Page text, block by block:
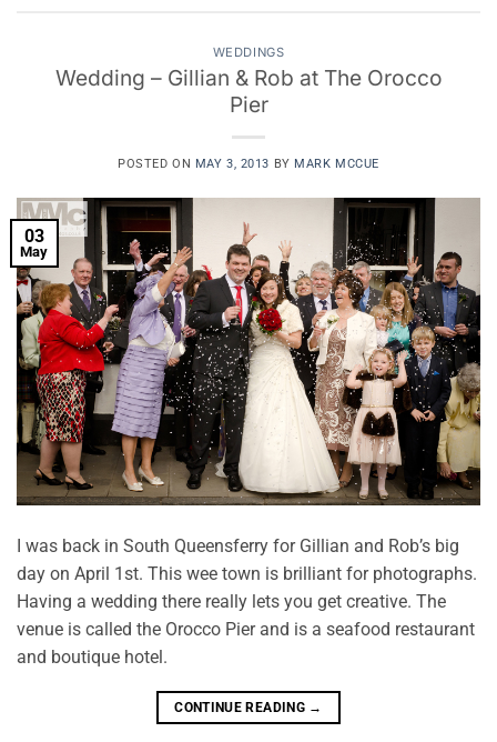
WEDDINGS
Wedding – Gillian & Rob at The Orocco
Pier
POSTED ON MAY 3, 2013 BY MARK MCCUE
03
May
I was back in South Queensferry for Gillian and Rob’s big
day on April 1st. This wee town is brilliant for photographs.
Having a wedding there really lets you get creative. The
venue is called the Orocco Pier and is a seafood restaurant
and boutique hotel.
CONTINUE READING →